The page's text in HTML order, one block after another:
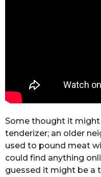
Some thought it
tenderizer; an older
used to pound meat
could find anything
guessed it might be a